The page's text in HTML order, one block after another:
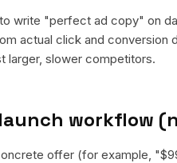
write "perfect ad copy" on
actual click and conversion
larger, slower competitors.
workflow
offer (for example,